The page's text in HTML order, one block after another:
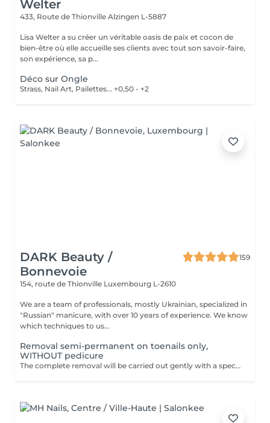
Welter
433, Route de Thionville Alzingen L-5887
Lisa Welter a su créer un véritable oasis de paix et cocon de
bien-être où elle accueille ses clients avec tout son savoir-faire,
son expérience, sa p...
Déco sur Ongle
Strass, Nail Art, Pailettes... +0,50 - +2
DARK Beauty /
Bonnevoie
159
154, route de Thionville Luxembourg L-2610
We are a team of professionals, mostly Ukrainian, specialized in
"Russian" manicure, with over 10 years of experience. We know
which techniques to us...
Removal semi-permanent on toenails only,
WITHOUT pedicure
The complete removal will be carried out gently with a special nail drill bit Included in the service : Shape and file nails.